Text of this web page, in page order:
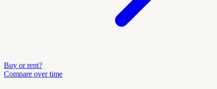
Buy or rent?
Compare over time